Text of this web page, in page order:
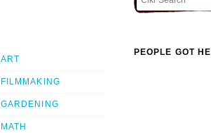
ART
FILMMAKING
GARDENING
MATH
PEOPLE GOT